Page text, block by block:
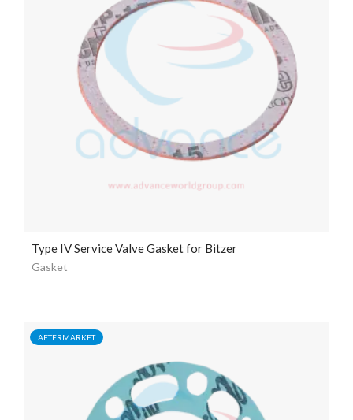
Type IV Service Valve Gasket for Bitzer
Gasket
AFTERMARKET